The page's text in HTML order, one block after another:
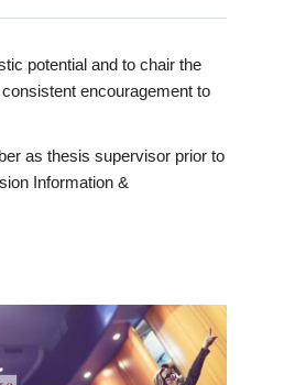
potential and to chair the
encouragement to
as thesis supervisor prior to
Information &